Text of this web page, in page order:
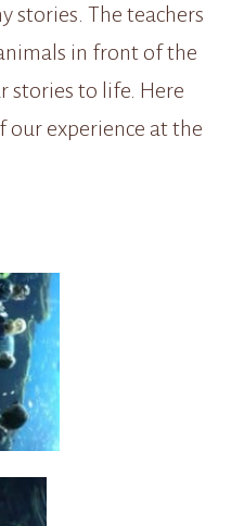
stories. The teachers
in front of the
stories to life. Here
our experience at the